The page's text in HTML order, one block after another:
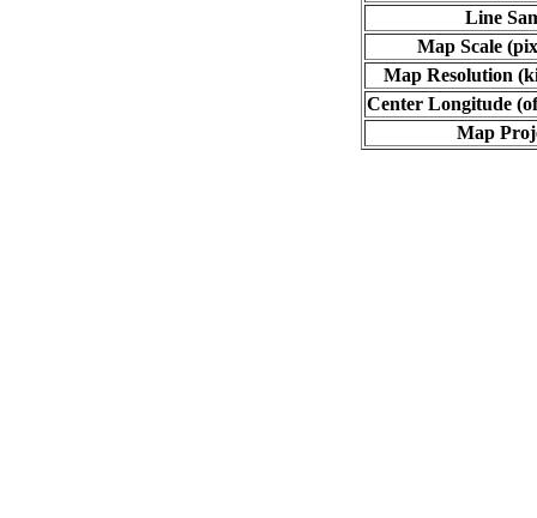
Line
Map Scale
Map Resolution
Center Longitude
Map